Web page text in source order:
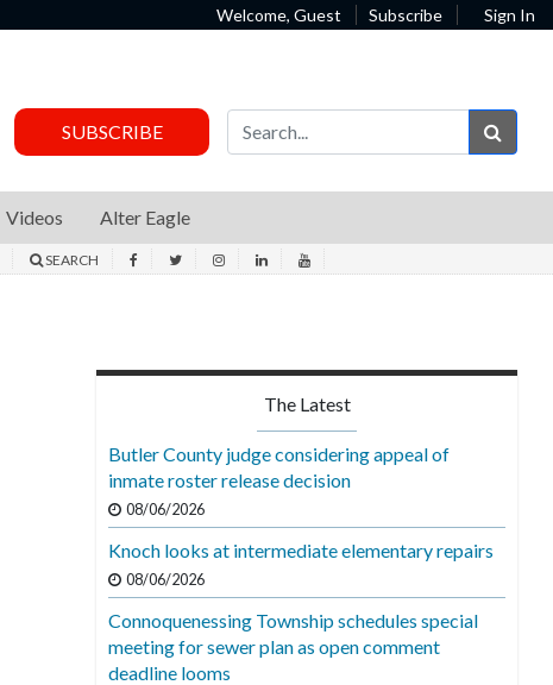
Welcome, Guest Subscribe Sign In
SUBSCRIBE
Videos Alter Eagle
SEARCH
The Latest
Butler County judge considering appeal of
inmate roster release decision
08/06/2026
Knoch looks at intermediate elementary repairs
08/06/2026
Connoquenessing Township schedules special
meeting for sewer plan as open comment
deadline looms